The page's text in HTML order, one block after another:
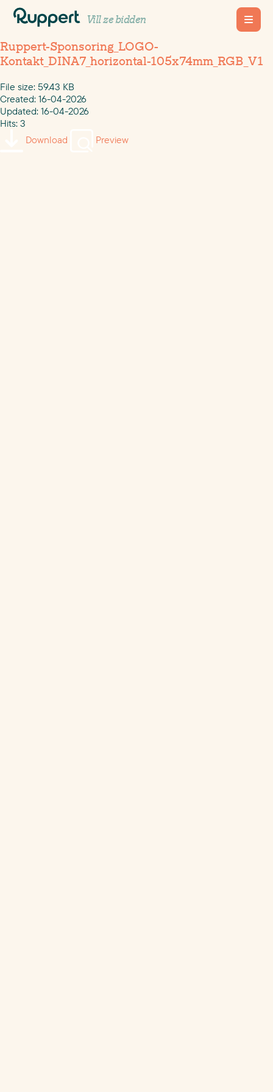
Vill ze bidden
Ruppert-Sponsoring_LOGO-
Kontakt_DINA7_horizontal-105x74mm_RGB_V1
File size: 59.43 KB
Created: 16-04-2026
Updated: 16-04-2026
Hits: 3
Download
Preview